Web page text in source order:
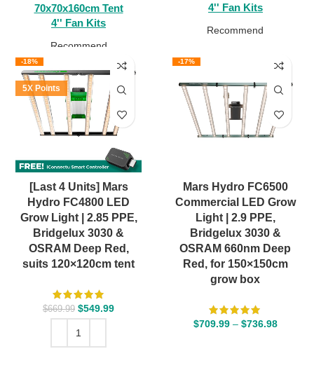
70x70x160cm Tent
4'' Fan Kits
Recommend
4'' Fan Kits
Recommend
-18%
5X Points
[Last 4 Units] Mars
Hydro FC4800 LED
Grow Light | 2.85 PPE,
Bridgelux 3030 &
OSRAM Deep Red,
suits 120×120cm tent
$669.99 $549.99
-17%
Mars Hydro FC6500
Commercial LED Grow
Light | 2.9 PPE,
Bridgelux 3030 &
OSRAM 660nm Deep
Red, for 150×150cm
grow box
$709.99 – $736.98